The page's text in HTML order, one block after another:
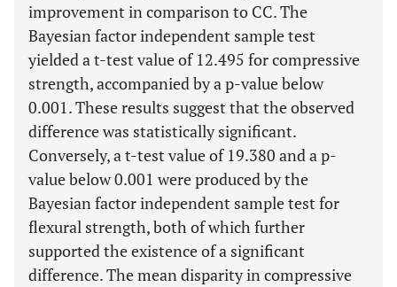
improvement in comparison to CC. The
Bayesian factor independent sample test
yielded a t-test value of 12.495 for compressive
strength, accompanied by a p-value below
0.001. These results suggest that the observed
difference was statistically significant.
Conversely, a t-test value of 19.380 and a p-
value below 0.001 were produced by the
Bayesian factor independent sample test for
flexural strength, both of which further
supported the existence of a significant
difference. The mean disparity in compressive